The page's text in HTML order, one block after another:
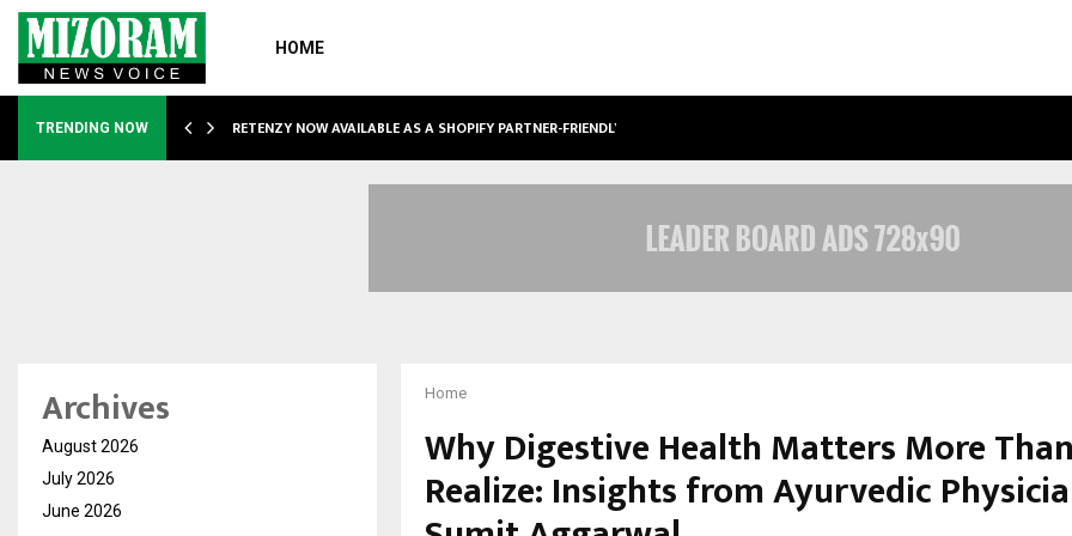
HOME
TRENDING NOW RETENZY NOW AVAILABLE AS A SHOPIFY PARTNER-FRIENDLY…
Home
Why Digestive Health Matters More
Realize: Insights from Ayurvedic
Archives
August 2026
July 2026
June 2026